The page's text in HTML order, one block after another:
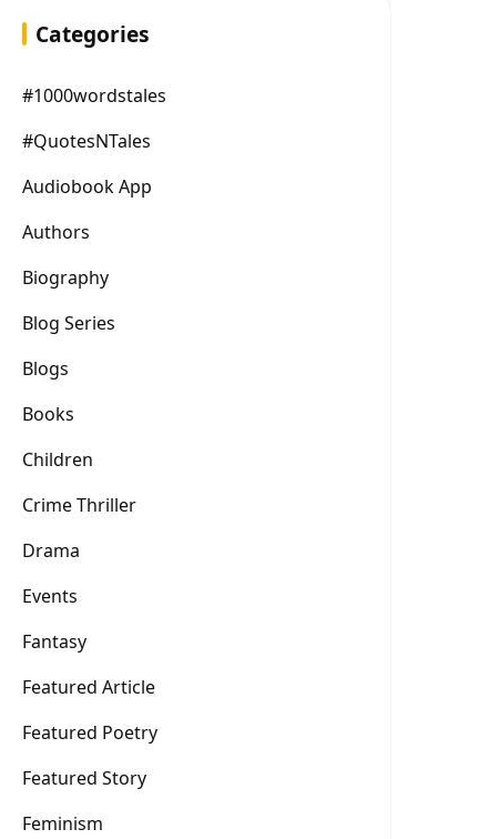
Categories
#1000wordstales
#QuotesNTales
Audiobook App
Authors
Biography
Blog Series
Blogs
Books
Children
Crime Thriller
Drama
Events
Fantasy
Featured Article
Featured Poetry
Featured Story
Feminism